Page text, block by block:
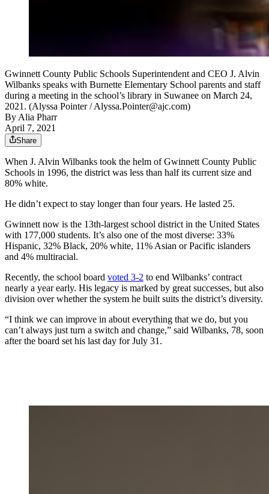
Gwinnett County Public Schools Superintendent and CEO J. Alvin
Wilbanks speaks with Burnette Elementary School parents and staff
during a meeting in the school’s library in Suwanee on March 24,
2021. (Alyssa Pointer / Alyssa.Pointer@ajc.com)
ByAlia Pharr
April 7, 2021
Share
When J. Alvin Wilbanks took the helm of Gwinnett County Public
Schools in 1996, the district was less than half its current size and
80% white.
He didn’t expect to stay longer than four years. He lasted 25.
Gwinnett now is the 13th-largest school district in the United States
with 177,000 students. It’s also one of the most diverse: 33%
Hispanic, 32% Black, 20% white, 11% Asian or Pacific islanders
and 4% multiracial.
Recently, the school board voted 3-2 to end Wilbanks’ contract
nearly a year early. His legacy is marked by great successes, but also
division over whether the system he built suits the district’s diversity.
“I think we can improve in about everything that we do, but you
can’t always just turn a switch and change,” said Wilbanks, 78, soon
after the board set his last day for July 31.